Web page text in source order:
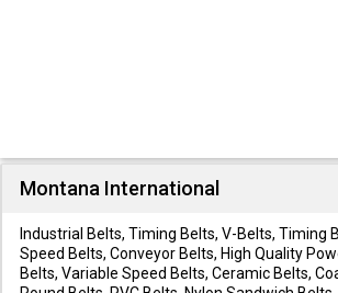
Montana International
Industrial Belts, Timing Belts, V-Belts, Timing
Speed Belts, Conveyor Belts, High Quality
Belts, Variable Speed Belts, Ceramic Belts,